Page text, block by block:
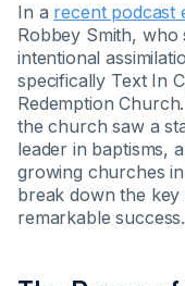
In a recent podcast
Robbey Smith,
intentional
specifically Text In
Redemption
the church saw a
leader in baptisms,
growing churches
break down the
remarkable success.